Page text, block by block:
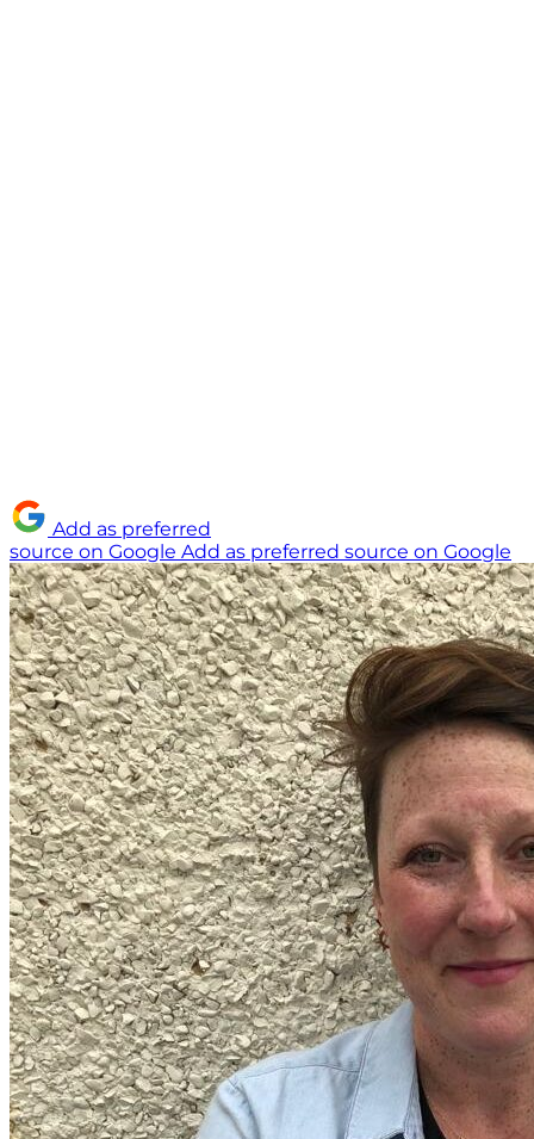
Add as preferred
source on Google Add as preferred source on Google